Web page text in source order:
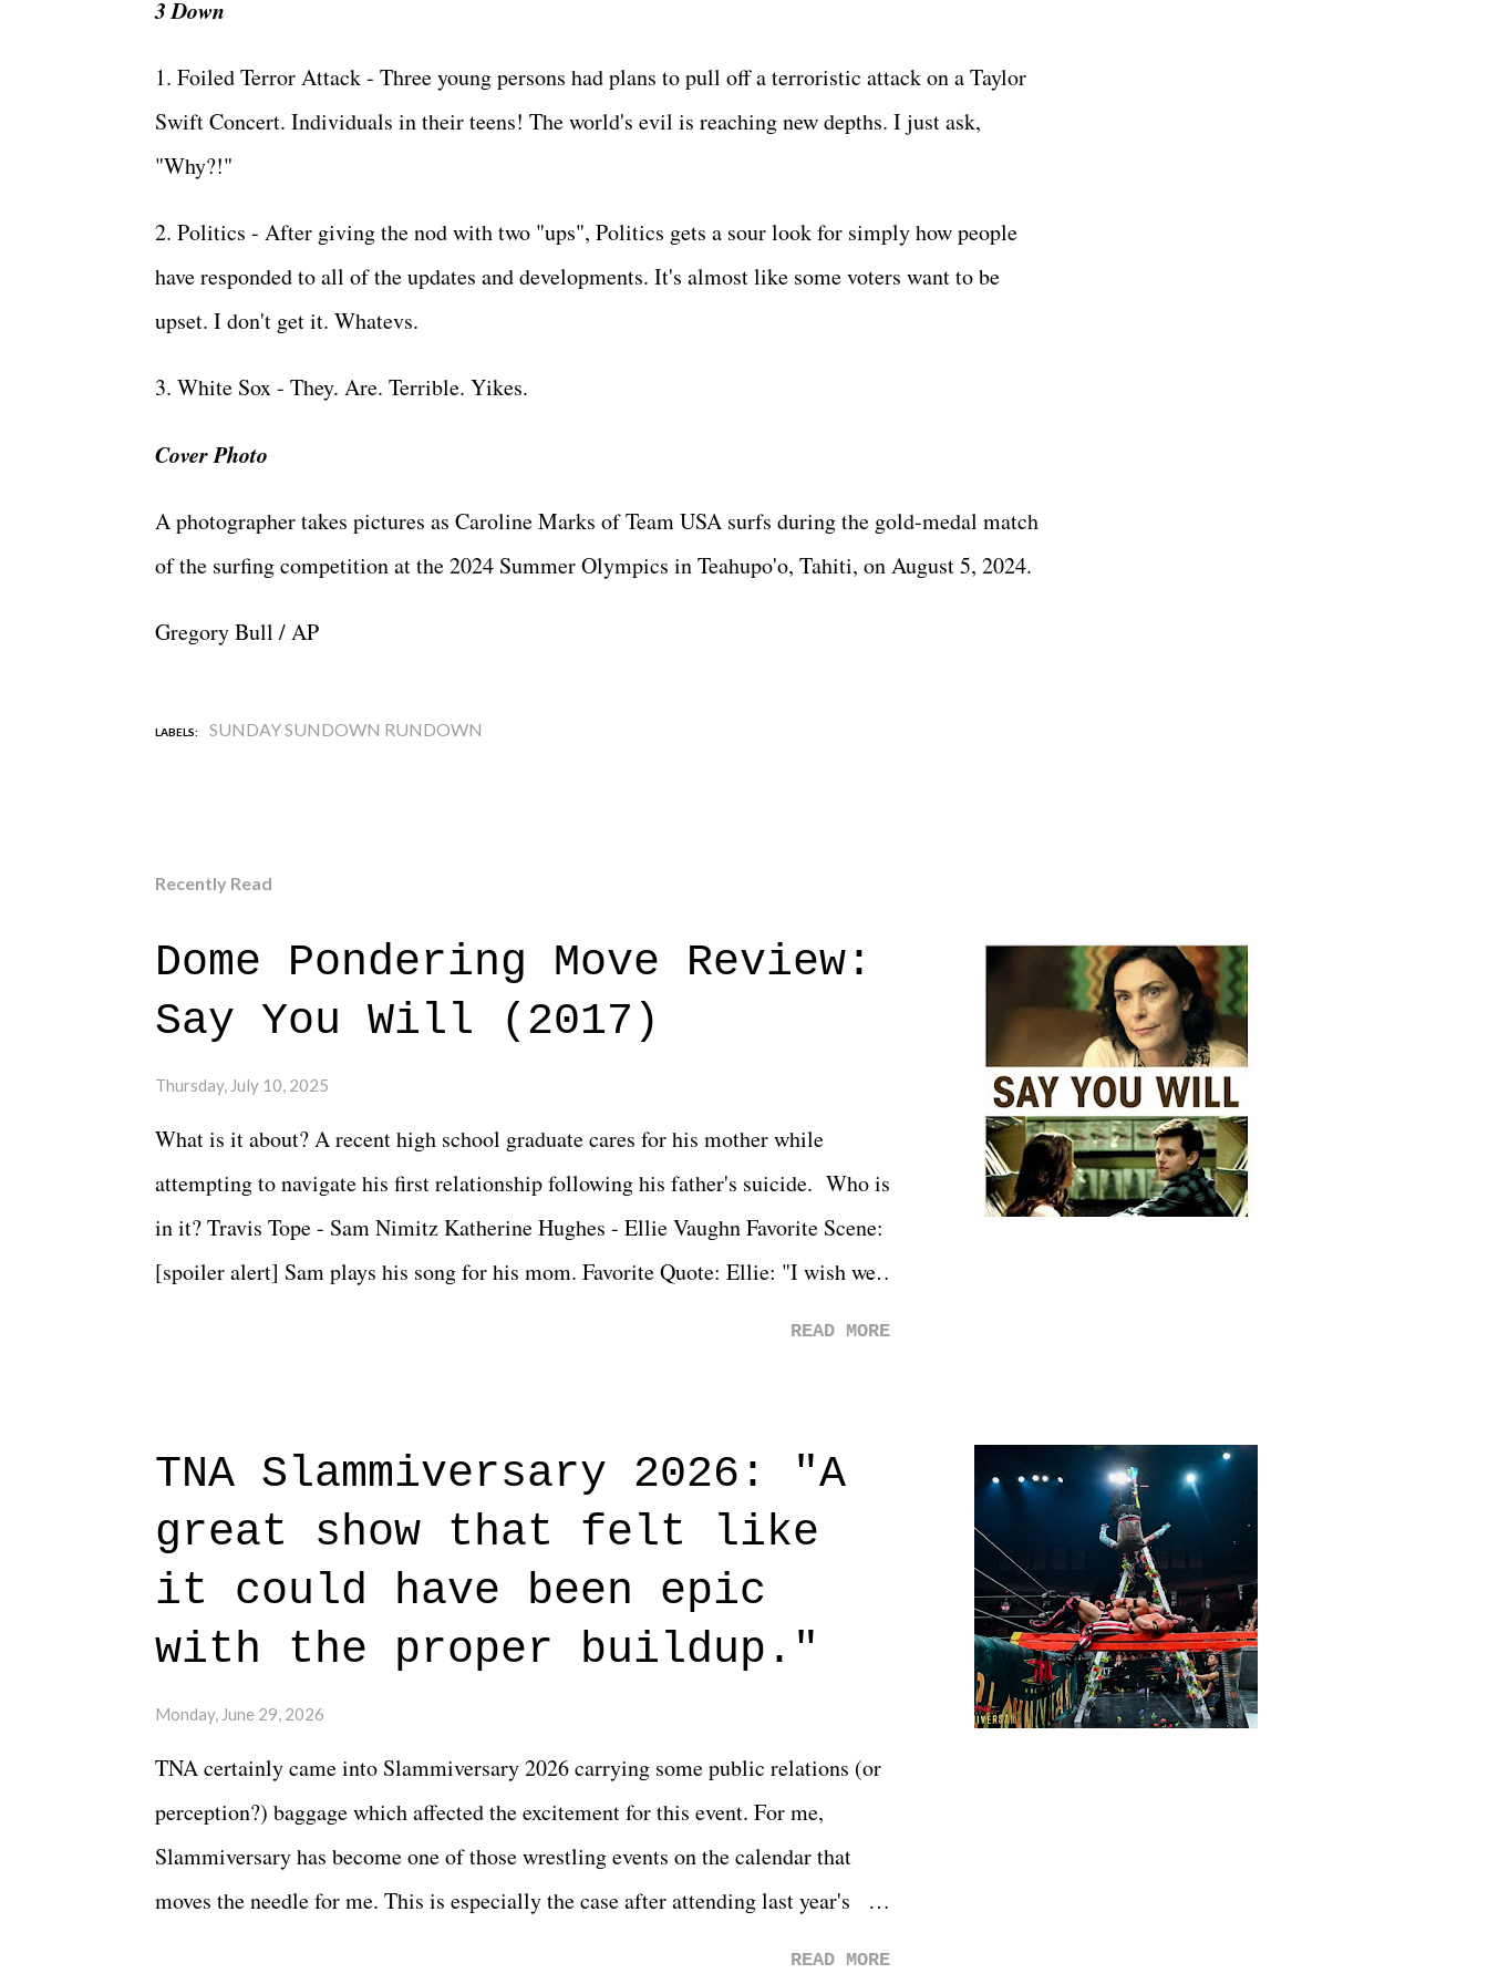
3 Down
1. Foiled Terror Attack - Three young persons had plans to pull off a terroristic attack on a Taylor
Swift Concert. Individuals in their teens! The world's evil is reaching new depths. I just ask,
"Why?!"
2. Politics - After giving the nod with two "ups", Politics gets a sour look for simply how people
have responded to all of the updates and developments. It's almost like some voters want to be
upset. I don't get it. Whatevs.
3. White Sox - They. Are. Terrible. Yikes.
Cover Photo
A photographer takes pictures as Caroline Marks of Team USA surfs during the gold-medal match
of the surfing competition at the 2024 Summer Olympics in Teahupo'o, Tahiti, on August 5, 2024.
Gregory Bull / AP
LABELS: SUNDAY SUNDOWN RUNDOWN
Recently Read
Dome Pondering Move Review:
Say You Will (2017)
Thursday, July 10, 2025
What is it about? A recent high school graduate cares for his mother while
attempting to navigate his first relationship following his father's suicide. Who is
in it? Travis Tope - Sam Nimitz Katherine Hughes - Ellie Vaughn Favorite Scene:
[spoiler alert] Sam plays his song for his mom. Favorite Quote: Ellie: "I wish we
to expect with this one, but after the credits rolled, it was a movie that provided
authentic characters and a great lesson on life. We don't always have to have
everything figured out, and it's okay if you don't. What makes Say You Will so
beautiful is that all of the characters are carrying some inner struggle that
connects them in the moment and time that helps them through whatever it is.
The unlike...
READ MORE
TNA Slammiversary 2026: "A
great show that felt like
it could have been epic
with the proper buildup."
Monday, June 29, 2026
TNA certainly came into Slammiversary 2026 carrying some public relations (or
perception?) baggage which affected the excitement for this event. For me,
Slammiversary has become one of those wrestling events on the calendar that
moves the needle for me. This is especially the case after attending last year's
READ MORE